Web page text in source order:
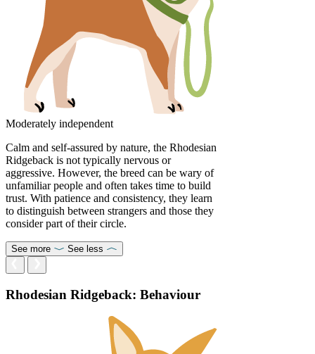
Moderately independent
Calm and self-assured by nature, the Rhodesian
Ridgeback is not typically nervous or
aggressive. However, the breed can be wary of
unfamiliar people and often takes time to build
trust. With patience and consistency, they learn
to distinguish between strangers and those they
consider part of their circle.
See more See less
Rhodesian Ridgeback: Behaviour